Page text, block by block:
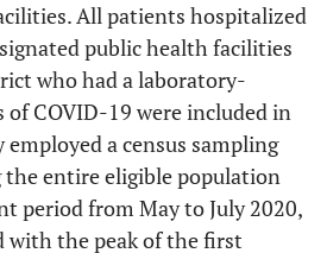
All patients hospitalized
public health facilities
who had a laboratory-
COVID-19 were included in
a census sampling
the entire eligible population
period from May to July 2020,
with the peak of the first